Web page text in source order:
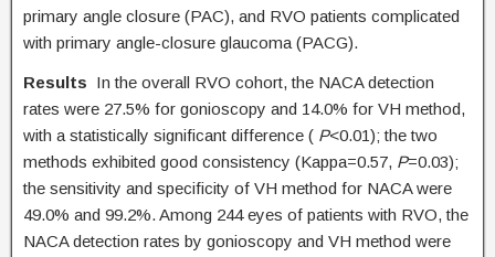
primary angle closure (PAC), and RVO patients complicated
with primary angle-closure glaucoma (PACG).
Results In the overall RVO cohort, the NACA detection
rates were 27.5% for gonioscopy and 14.0% for VH method,
with a statistically significant difference ( P<0.01); the two
methods exhibited good consistency (Kappa=0.57, P=0.03);
the sensitivity and specificity of VH method for NACA were
49.0% and 99.2%. Among 244 eyes of patients with RVO, the
NACA detection rates by gonioscopy and VH method were